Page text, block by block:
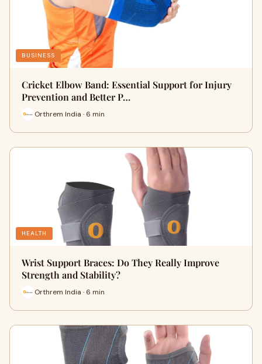
BUSINESS
Cricket Elbow Band: Essential Support for Injury
Prevention and Better P…
Orthrem India · 6 min
HEALTH
Wrist Support Braces: Do They Really Improve
Strength and Stability?
Orthrem India · 6 min